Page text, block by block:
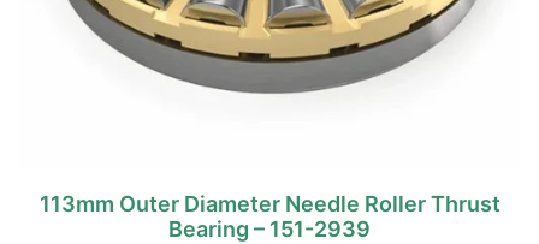
113mm Outer Diameter Needle Roller Thrust
Bearing – 151-2939